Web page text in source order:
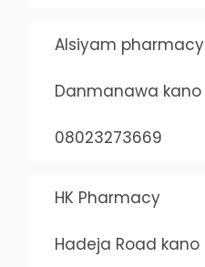
Alsiyam pharmacy
Danmanawa kano
08023273669
HK Pharmacy
Hadeja Road kano